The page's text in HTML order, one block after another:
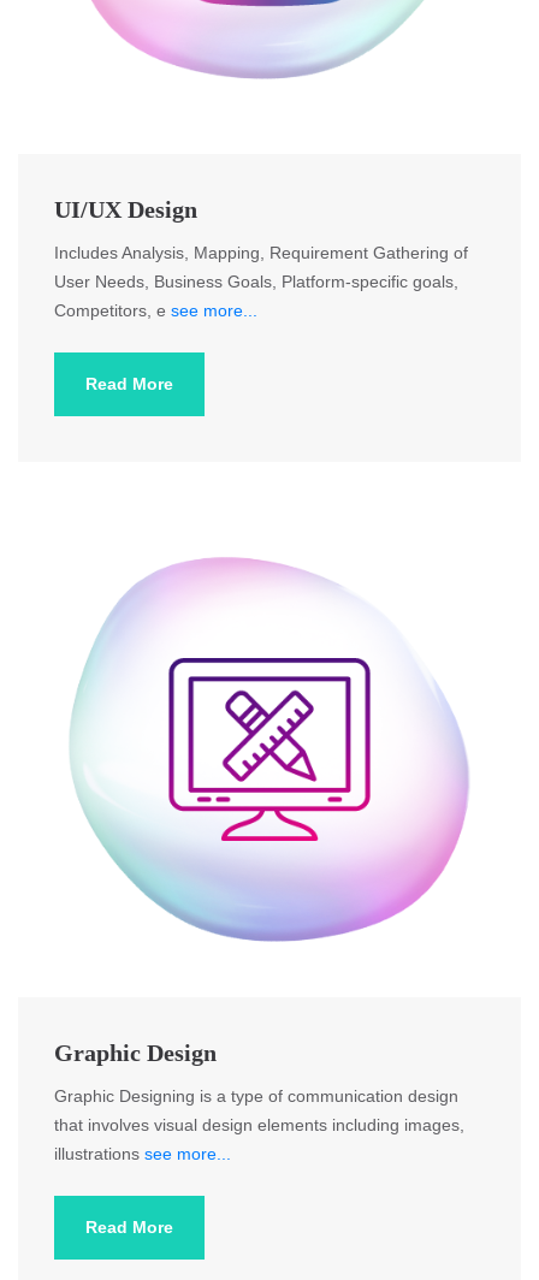
UI/UX Design
Includes Analysis, Mapping, Requirement Gathering of
User Needs, Business Goals, Platform-specific goals,
Competitors, e see more...
Read More
Graphic Design
Graphic Designing is a type of communication design
that involves visual design elements including images,
illustrations see more...
Read More